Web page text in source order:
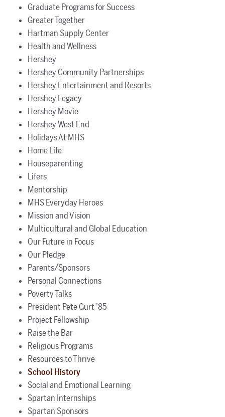
Graduate Programs for Success
Greater Together
Hartman Supply Center
Health and Wellness
Hershey
Hershey Community Partnerships
Hershey Entertainment and Resorts
Hershey Legacy
Hershey Movie
Hershey West End
Holidays At MHS
Home Life
Houseparenting
Lifers
Mentorship
MHS Everyday Heroes
Mission and Vision
Multicultural and Global Education
Our Future in Focus
Our Pledge
Parents/Sponsors
Personal Connections
Poverty Talks
President Pete Gurt ’85
Project Fellowship
Raise the Bar
Religious Programs
Resources to Thrive
School History
Social and Emotional Learning
Spartan Internships
Spartan Sponsors